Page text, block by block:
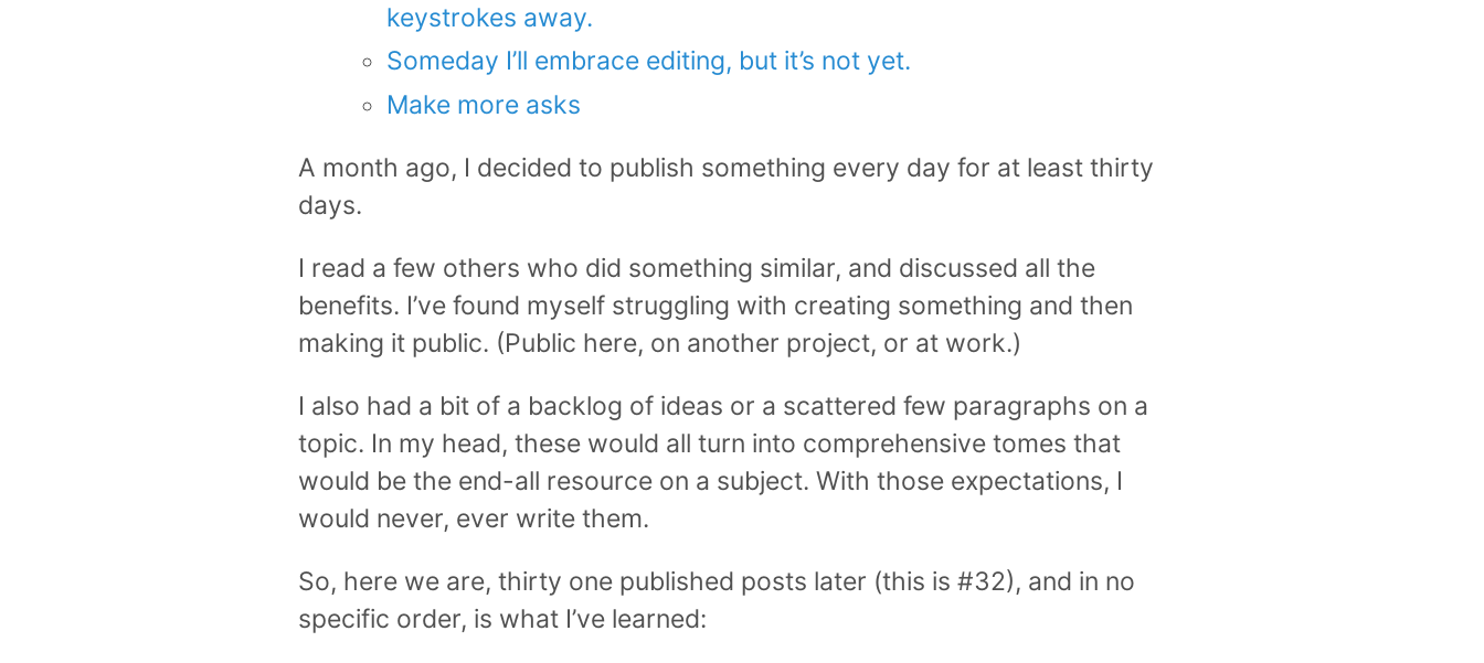
keystrokes away.
Someday I’ll embrace editing, but it’s not yet.
Make more asks
A month ago, I decided to publish something every day for at least thirty
days.
I read a few others who did something similar, and discussed all the
benefits. I’ve found myself struggling with creating something and then
making it public. (Public here, on another project, or at work.)
I also had a bit of a backlog of ideas or a scattered few paragraphs on a
topic. In my head, these would all turn into comprehensive tomes that
would be the end-all resource on a subject. With those expectations, I
would never, ever write them.
So, here we are, thirty one published posts later (this is #32), and in no
specific order, is what I’ve learned: